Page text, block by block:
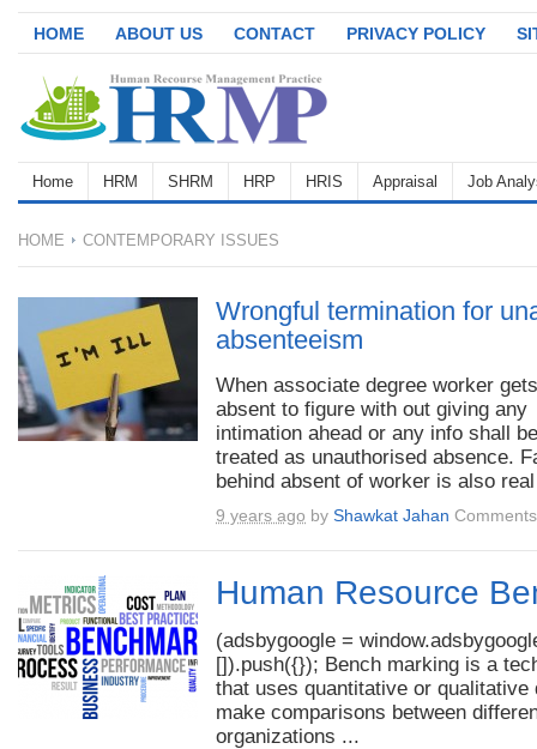
HOME ABOUT US CONTACT PRIVACY POLICY
Home HRM SHRM HRP HRIS Appraisal Job
HOME CONTEMPORARY ISSUES
Wrongful termination for
absenteeism
When associate degree worker gets
absent to figure with out giving any
intimation ahead or any info shall be
treated as unauthorised absence.
behind absent of worker is also
9 years ago by Shawkat Jahan
Human Resource
(adsbygoogle =
[]).push({}); Bench marking is a
that uses quantitative or qualitative
make comparisons between
organizations ...